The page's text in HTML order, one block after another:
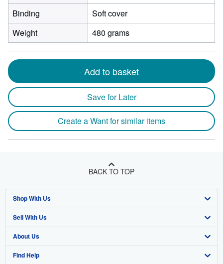
Binding
Soft cover
Weight
480 grams
Add to basket
Save for Later
Create a Want for similar items
BACK TO TOP
Shop With Us
Advanced Search
Browse Collections
My Account
Sell With Us
Start Selling
Join Our Affiliate Program
About Us
About AbeBooks
Find Help